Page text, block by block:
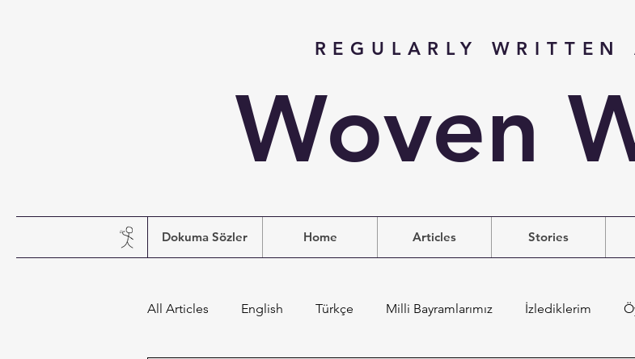
REGULARLY WRITTEN
Woven
Dokuma Sözler Home Articles Stories
All Articles English Türkçe Milli Bayramlarımız İzlediklerim